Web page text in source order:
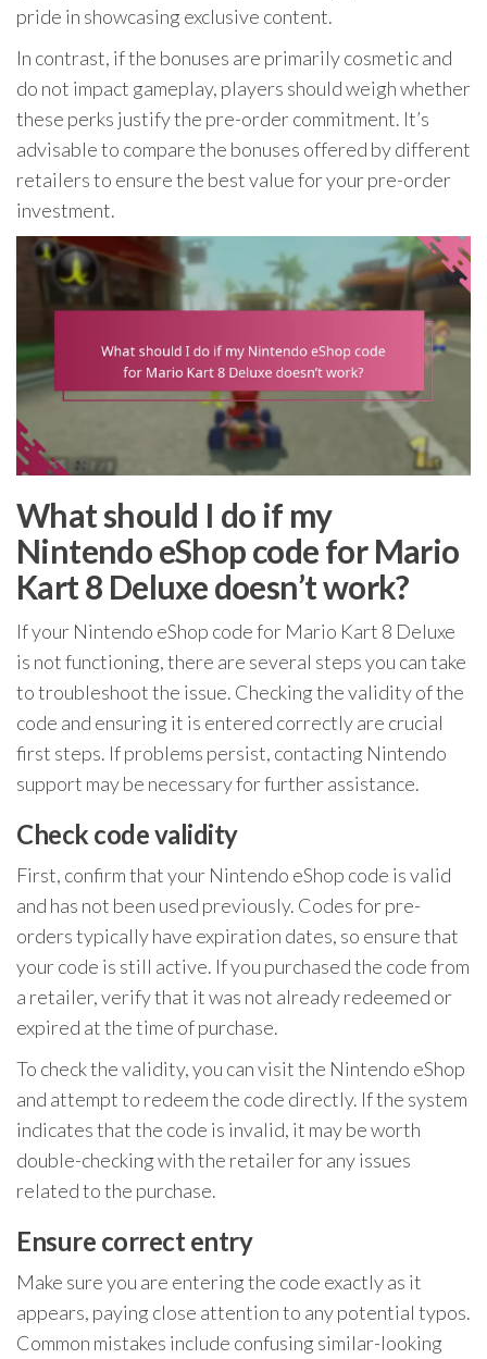
pride in showcasing exclusive content.
In contrast, if the bonuses are primarily cosmetic and
do not impact gameplay, players should weigh whether
these perks justify the pre-order commitment. It’s
advisable to compare the bonuses offered by different
retailers to ensure the best value for your pre-order
investment.
What should I do if my
Nintendo eShop code for Mario
Kart 8 Deluxe doesn’t work?
If your Nintendo eShop code for Mario Kart 8 Deluxe
is not functioning, there are several steps you can take
to troubleshoot the issue. Checking the validity of the
code and ensuring it is entered correctly are crucial
first steps. If problems persist, contacting Nintendo
support may be necessary for further assistance.
Check code validity
First, confirm that your Nintendo eShop code is valid
and has not been used previously. Codes for pre-
orders typically have expiration dates, so ensure that
your code is still active. If you purchased the code from
a retailer, verify that it was not already redeemed or
expired at the time of purchase.
To check the validity, you can visit the Nintendo eShop
and attempt to redeem the code directly. If the system
indicates that the code is invalid, it may be worth
double-checking with the retailer for any issues
related to the purchase.
Ensure correct entry
Make sure you are entering the code exactly as it
appears, paying close attention to any potential typos.
Common mistakes include confusing similar-looking